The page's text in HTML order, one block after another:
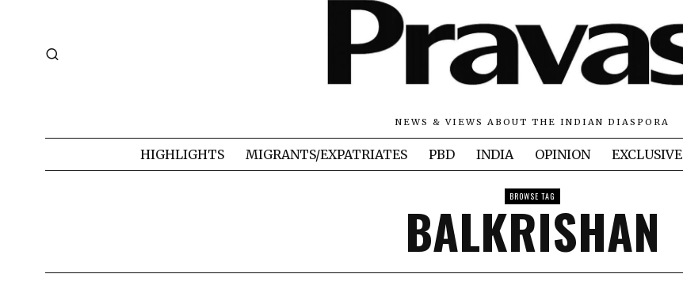
NEWS & VIEWS ABOUT THE INDIAN DIASPORA
HIGHLIGHTS MIGRANTS/EXPATRIATES PBD INDIA OPINION EXCLUSIVE
BROWSE TAG
BALKRISHAN